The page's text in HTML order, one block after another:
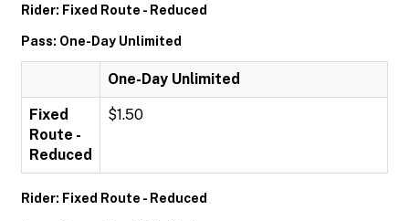
Rider: Fixed Route - Reduced
Pass: One-Day Unlimited
One-Day Unlimited
Fixed
Route -
Reduced
$1.50
Rider: Fixed Route - Reduced